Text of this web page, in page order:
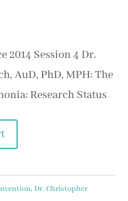
2014 Session 4 Dr.
AuD, PhD, MPH: The
Research Status
,Dr. Christopher